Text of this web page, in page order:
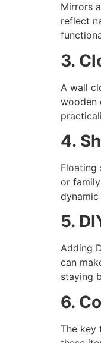
Mirrors
reflect
3.
A wall
wooden
4.
Floating
or
dynamic
5.
Adding
can
staying
6.
The key